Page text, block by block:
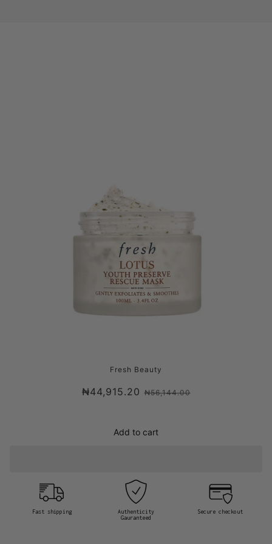
FRESH LOTUS YOUTH PRESERVE RESCUE
MASK
Fresh Beauty
₦44,915.20 ₦56,144.00
Add to cart
Fast shipping
Authenticity
Gauranteed
Secure checkout